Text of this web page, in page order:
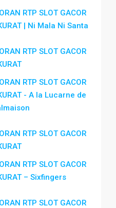
RTP SLOT GACOR
| Ni Mala Ni Santa
RTP SLOT GACOR
RTP SLOT GACOR
- A la Lucarne de
RTP SLOT GACOR
RTP SLOT GACOR
– Sixfingers
RTP SLOT GACOR